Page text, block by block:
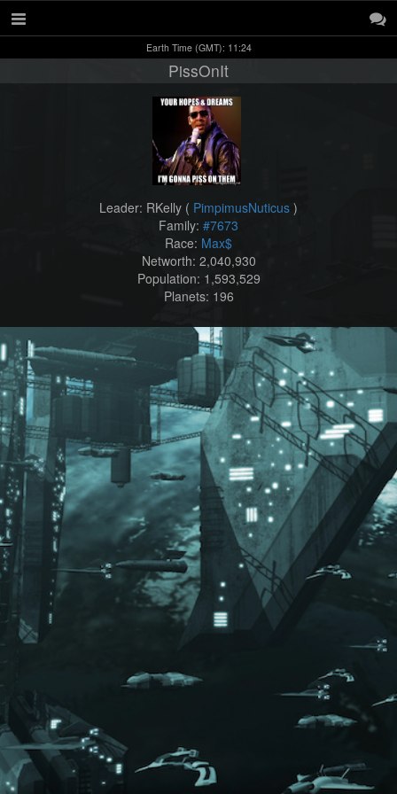
Earth Time (GMT): 11:24
PissOnIt
Leader: RKelly ( PimpimusNuticus )
Family: #7673
Race: Max$
Networth: 2,040,930
Population: 1,593,529
Planets: 196